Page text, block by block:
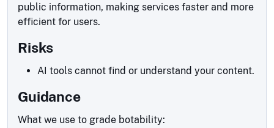
public information, making services faster and more
efficient for users.
Risks
AI tools cannot find or understand your content.
Guidance
What we use to grade botability: